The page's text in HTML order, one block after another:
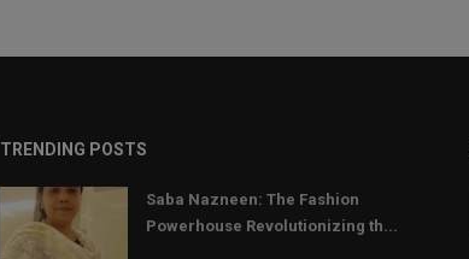
TRENDING POSTS
Saba Nazneen: The Fashion
Powerhouse Revolutionizing th...